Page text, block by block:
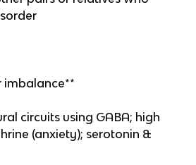
imbalance**
circuits using GABA; high
(anxiety); serotonin &